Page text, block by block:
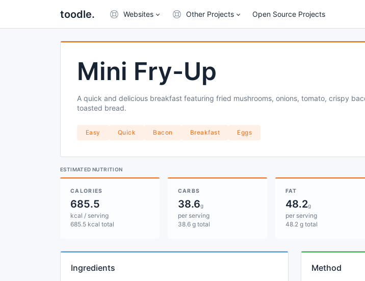
toodle. Websites Other Projects Open Source Projects
Mini Fry-Up
A quick and delicious breakfast featuring fried mushrooms, onions, tomato, crispy
toasted bread.
Easy Quick Bacon Breakfast Eggs
ESTIMATED NUTRITION
CALORIES
685.5
kcal / serving
685.5 kcal total
CARBS
38.6g
per serving
38.6 g total
FAT
48.2g
per serving
48.2 g total
Ingredients Method